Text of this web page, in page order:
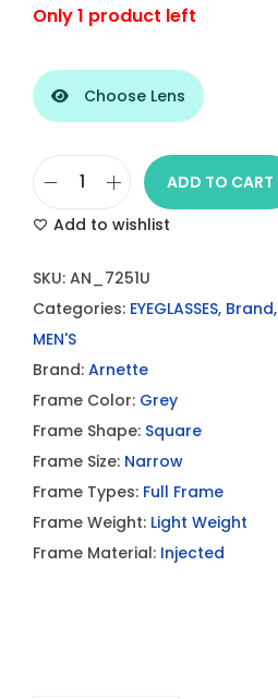
Only 1 product left
Choose Lens
r
e
t
e
P
h
a
m
i
l
ADD TO CART
Add to wishlist
SKU: AN_7251U
Categories: EYEGLASSES, Brand,
MEN'S
Brand: Arnette
Frame Color: Grey
Frame Shape: Square
Frame Size: Narrow
Frame Types: Full Frame
Frame Weight: Light Weight
Frame Material: Injected